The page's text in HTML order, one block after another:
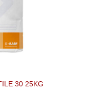
30 25KG